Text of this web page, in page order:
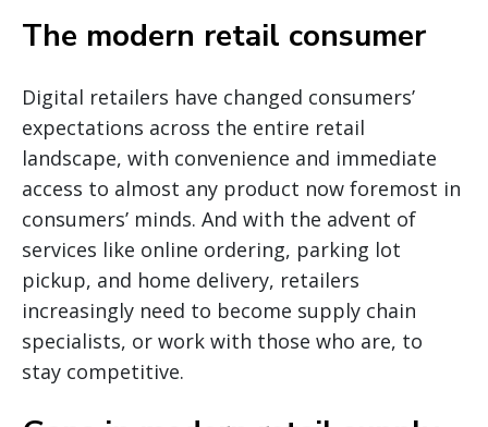
The modern retail consumer
Digital retailers have changed consumers’
expectations across the entire retail
landscape, with convenience and immediate
access to almost any product now foremost in
consumers’ minds. And with the advent of
services like online ordering, parking lot
pickup, and home delivery, retailers
increasingly need to become supply chain
specialists, or work with those who are, to
stay competitive.